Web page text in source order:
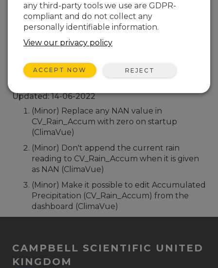
11 change(s) - 15-04-2021
Hydro-Link (Windows Install) 2.01
33 change(s) - 26-06-2020
Back To Update List
Updated: 14-06-2022
(Minor) Replace any NAN value in
CV_Rain_Accum with zero on startup
(ClimaVue)
(Minor) Don't append the current rain
reading to CV_Rain_Accum when it is given
as NAN (ClimaVue)
(Minor) Make it possible to edit Accumulated
Precipitation (CV_Rain_Accum) from the
dashboard (ClimaVue)
CAMPBELL SCIENTIFIC UNITED
KINGDOM
any third-party tools we use are GDPR-
compliant and do not collect any
personally identifiable information.
View our privacy policy
ACCEPT NOW REJECT